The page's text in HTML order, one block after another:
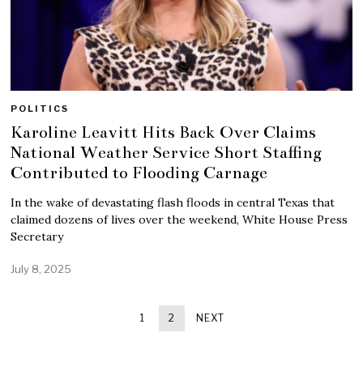
POLITICS
Karoline Leavitt Hits Back Over Claims
National Weather Service Short Staffing
Contributed to Flooding Carnage
In the wake of devastating flash floods in central Texas that
claimed dozens of lives over the weekend, White House Press
Secretary
July 8, 2025
1 2 NEXT